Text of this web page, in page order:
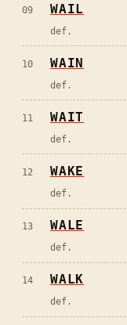
09 WAIL
def.
10 WAIN
def.
11 WAIT
def.
12 WAKE
def.
13 WALE
def.
14 WALK
def.